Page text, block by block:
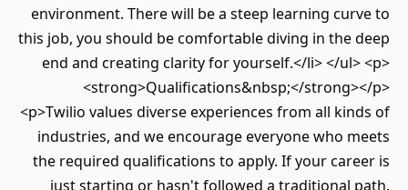
environment. There will be a steep learning curve to
this job, you should be comfortable diving in the deep
end and creating clarity for yourself.</li> </ul> <p>
<strong>Qualifications&nbsp;</strong></p>
<p>Twilio values diverse experiences from all kinds of
industries, and we encourage everyone who meets
the required qualifications to apply. If your career is
just starting or hasn't followed a traditional path,